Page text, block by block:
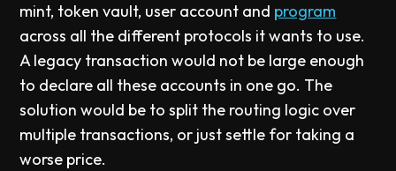
mint, token vault, user account and program
across all the different protocols it wants to use.
A legacy transaction would not be large enough
to declare all these accounts in one go. The
solution would be to split the routing logic over
multiple transactions, or just settle for taking a
worse price.